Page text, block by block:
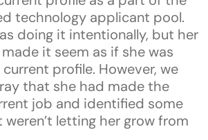
technology applicant pool.
doing it intentionally, but her
it seem as if she was
profile. However, we
that she had made the
job and identified some
letting her grow from